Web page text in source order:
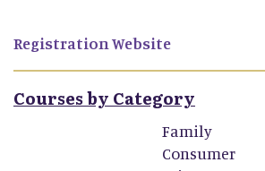
Registration Website
Courses by Category
Family
Consumer